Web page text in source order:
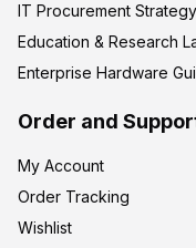
IT Procurement Strategy
Education & Research
Enterprise Hardware
Order and
My Account
Order Tracking
Wishlist